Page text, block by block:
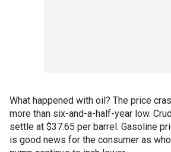
What happened with oil? The price
more than six-and-a-half-year low.
settle at $37.65 per barrel. Gasoline
is good news for the consumer as